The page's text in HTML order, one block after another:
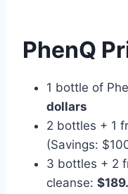
PhenQ
1 bottle of
dollars
2 bottles + 1
(Savings:
3 bottles + 2
cleanse: